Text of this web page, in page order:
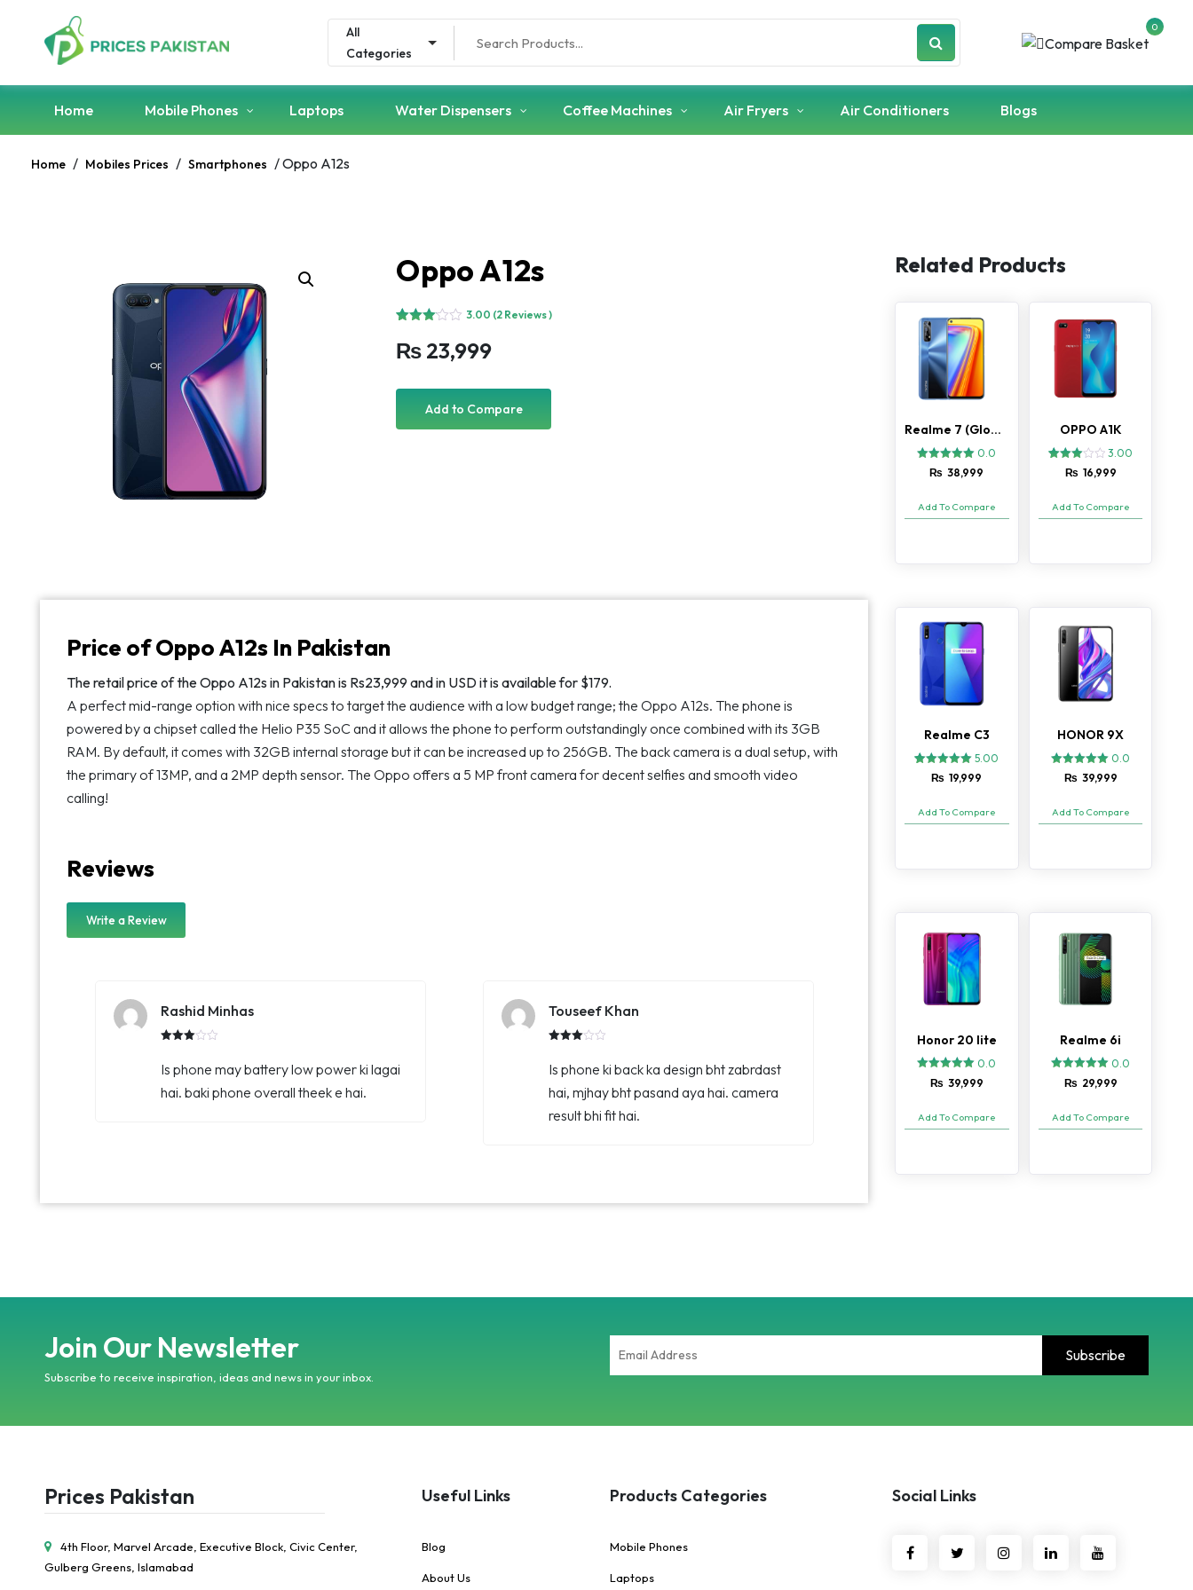
All
Categories
Search
0
Home Mobile Phones Laptops Water Dispensers Coffee Machines Air Fryers Air Conditioners Blogs
Home / Mobiles Prices / Smartphones / Oppo A12s
Oppo A12s
3.00
out of
on
customer
3.00 (2 Reviews )
₨ 23,999
Add to Compare
Price of Oppo A12s In Pakistan
The retail price of the Oppo A12s in Pakistan is Rs23,999 and in USD it is available for $179.
A perfect mid-range option with nice specs to target the audience with a low budget range; the Oppo A12s. The phone is
powered by a chipset called the Helio P35 SoC and it allows the phone to perform outstandingly once combined with its 3GB
RAM. By default, it comes with 32GB internal storage but it can be increased up to 256GB. The back camera is a dual setup, with
the primary of 13MP, and a 2MP depth sensor. The Oppo offers a 5 MP front camera for decent selfies and smooth video
calling!
Reviews
Write a Review
Rashid Minhas
out of
Is phone may battery low power ki lagai
hai. baki phone overall theek e hai.
Touseef Khan
out of
Is phone ki back ka design bht zabrdast
hai, mjhay bht pasand aya hai. camera
result bhi fit hai.
Related Products
Realme 7 (Global)
0.0
₨ 38,999
Add To Compare
OPPO A1K
Rated
3.00
based
on
3.00
₨ 16,999
Add To Compare
Realme C3
Rated
5.00
customer
ratings
5.00
₨ 19,999
Add To Compare
HONOR 9X
0.0
₨ 39,999
Add To Compare
Honor 20 lite
0.0
₨ 39,999
Add To Compare
Realme 6i
0.0
₨ 29,999
Add To Compare
Join Our Newsletter
Subscribe to receive inspiration, ideas and news in your inbox.
Prices Pakistan
4th Floor, Marvel Arcade, Executive Block, Civic Center,
Gulberg Greens, Islamabad
Useful Links
Blog
About Us
Products Categories
Mobile Phones
Laptops
Social Links